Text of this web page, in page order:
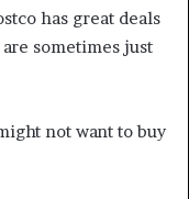
has great deals
sometimes just
not want to buy